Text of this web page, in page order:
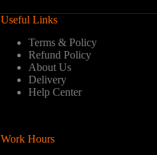
Useful Links
Terms & Policy
Refund Policy
About Us
Delivery
Help Center
Work Hours